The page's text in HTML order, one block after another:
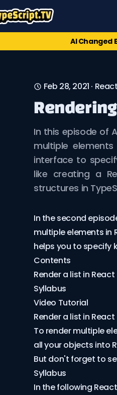
AI Changed
Feb 28, 2021 · React
In this episode of
multiple
interface to
like creating a
structures in
In the second
multiple elements in
helps you to specify
Contents
Render a list in React
Syllabus
Video Tutorial
Render a list in React
To render multiple
all your objects into
But don't forget to
Syllabus
In the following